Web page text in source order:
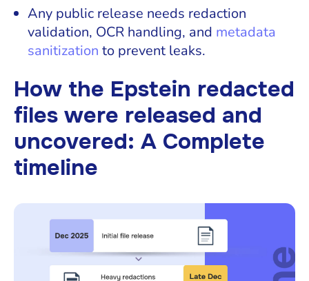
Any public release needs redaction
validation, OCR handling, and metadata
sanitization to prevent leaks.
How the Epstein redacted
files were released and
uncovered: A Complete
timeline